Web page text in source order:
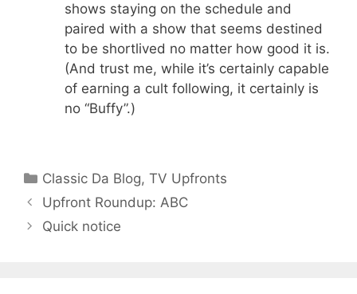
shows staying on the schedule and
paired with a show that seems destined
to be shortlived no matter how good it is.
(And trust me, while it’s certainly capable
of earning a cult following, it certainly is
no “Buffy”.)
Categories
Classic Da Blog,TV Upfronts
Upfront Roundup: ABC
Quick notice